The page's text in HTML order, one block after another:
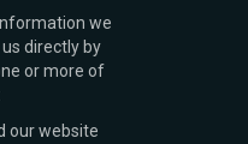
we
directly by
or more of
our website